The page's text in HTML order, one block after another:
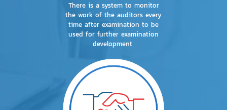
There is a system to monitor
the work of the auditors every
time after examination to be
used for further examination
development